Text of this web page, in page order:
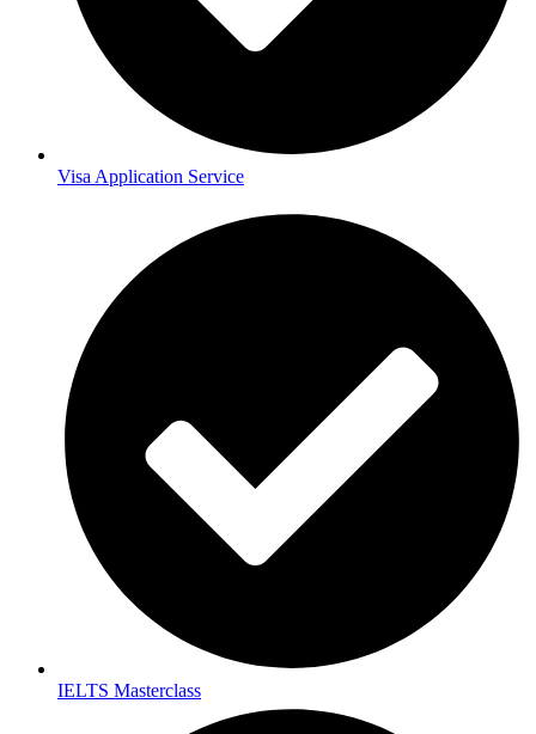
Visa Application Service
IELTS Masterclass